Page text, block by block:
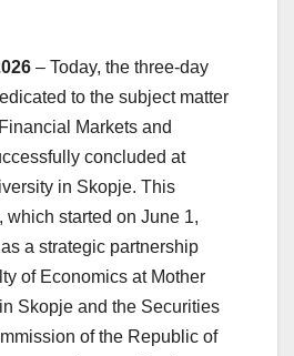
– Today, the three-day
to the subject matter
Markets and
concluded at
in Skopje. This
which started on June 1,
a strategic partnership
of Economics at Mother
Skopje and the Securities
of the Republic of